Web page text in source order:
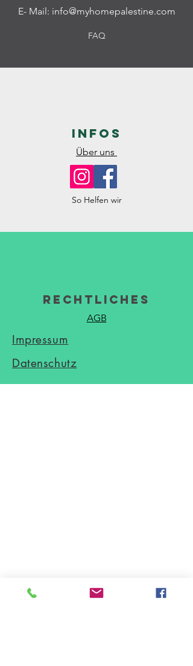
E- Mail: info@myhomepalestine.com
FAQ
Infos
Über uns
So Helfen wir
Rechtliches
AGB
Impressum
Datenschutz